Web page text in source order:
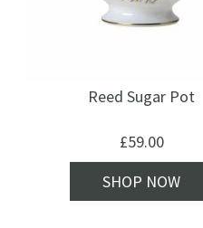
Reed Sugar Pot
£59.00
SHOP NOW